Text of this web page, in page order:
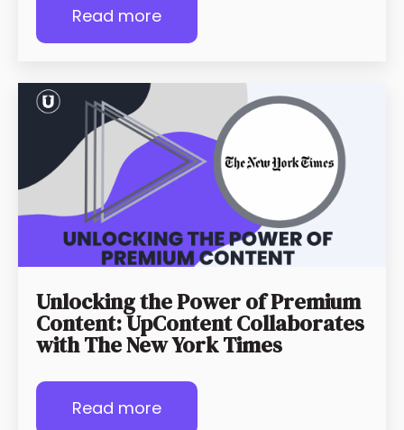
Read more
Unlocking the Power of Premium
Content: UpContent Collaborates
with The New York Times
Read more